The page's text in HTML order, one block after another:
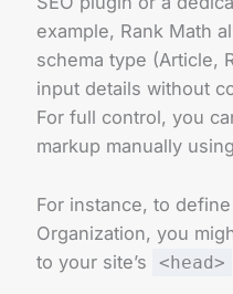
example, Rank Math
schema type (Article,
input details without
For full control, you
markup manually
For instance, to
Organization, you
to your site’s
<head>